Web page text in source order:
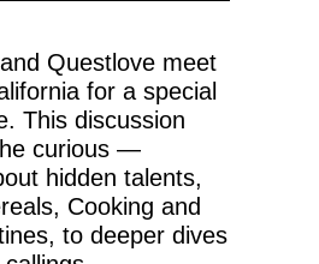
Questlove meet
for a special
This discussion
curious —
hidden talents,
Cooking and
to deeper dives